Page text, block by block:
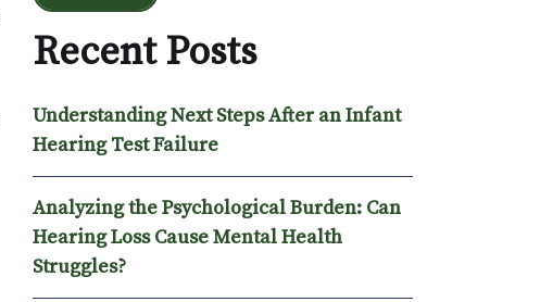
Recent Posts
Understanding Next Steps After an Infant
Hearing Test Failure
Analyzing the Psychological Burden: Can
Hearing Loss Cause Mental Health
Struggles?